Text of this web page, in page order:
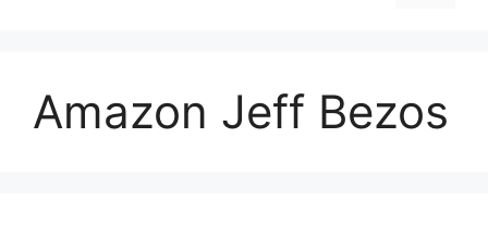
Amazon Jeff Bezos